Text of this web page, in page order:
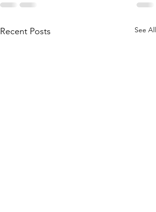
Recent Posts See All